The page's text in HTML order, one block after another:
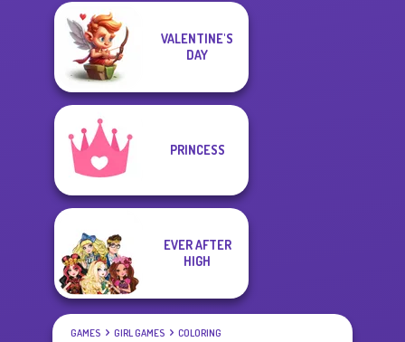
VALENTINE'S
DAY
PRINCESS
EVER AFTER
HIGH
GAMES GIRL GAMES COLORING